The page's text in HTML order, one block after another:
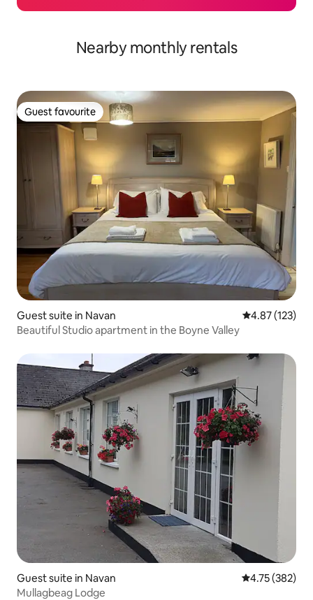
Nearby monthly rentals
Guest favourite
Guest favourite
Guest suite in Navan 4.87 out of 5
4.87 (123)
Beautiful Studio apartment in the Boyne Valley
Guest suite in Navan 4.75 out of 5
4.75 (382)
Mullagbeag Lodge